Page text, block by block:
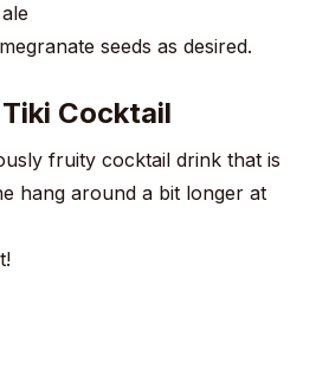
seeds as desired.
Cocktail
fruity cocktail drink that is
hang around a bit longer at